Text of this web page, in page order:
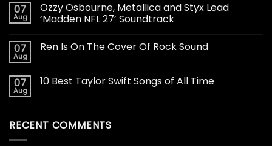
07
Aug
Ozzy Osbourne, Metallica and Styx Lead
‘Madden NFL 27’ Soundtrack
07
Aug
Ren Is On The Cover Of Rock Sound
07
Aug
10 Best Taylor Swift Songs of All Time
RECENT COMMENTS